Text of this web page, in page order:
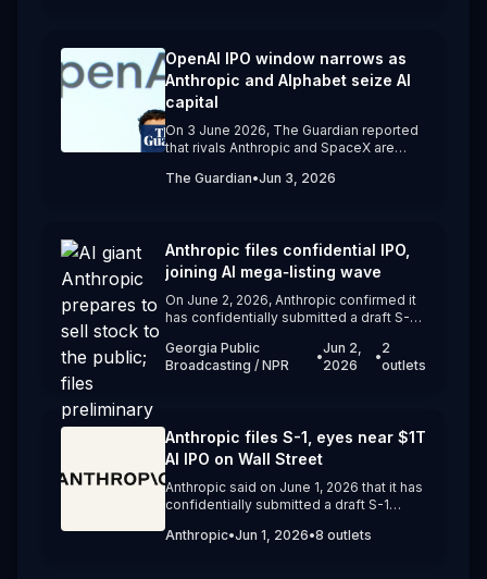
d6211372eede_story.html)) The piece details how these
companies are burning cash on AI infrastructure while
public equity markets line up to provide cheaper capital.
OpenAI IPO window narrows as
Anthropic and Alphabet seize AI
capital
On 3 June 2026, The Guardian reported
that rivals Anthropic and SpaceX are
and that Alphabet plans to raise $80
despite an $852 billion valuation and
heavy losses, has waited too long to join
The Guardian•Jun 3, 2026
Anthropic files confidential IPO,
joining AI mega‑listing wave
On June 2, 2026, Anthropic confirmed it
has confidentially submitted a draft S-1
a potential IPO. The Claude developer
said timing and terms will depend on
Georgia Public
Broadcasting / NPR
•
Jun 2,
2026
•
2
outlets
Anthropic files S-1, eyes near $1T
AI IPO on Wall Street
Anthropic said on June 1, 2026 that it has
confidentially submitted a draft S-1
a potential IPO. The Claude developer’s
Anthropic•Jun 1, 2026•8 outlets